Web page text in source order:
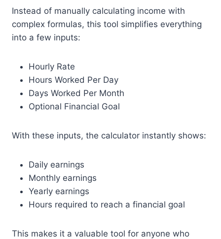
Instead of manually calculating income with
complex formulas, this tool simplifies everything
into a few inputs:
Hourly Rate
Hours Worked Per Day
Days Worked Per Month
Optional Financial Goal
With these inputs, the calculator instantly shows:
Daily earnings
Monthly earnings
Yearly earnings
Hours required to reach a financial goal
This makes it a valuable tool for anyone who